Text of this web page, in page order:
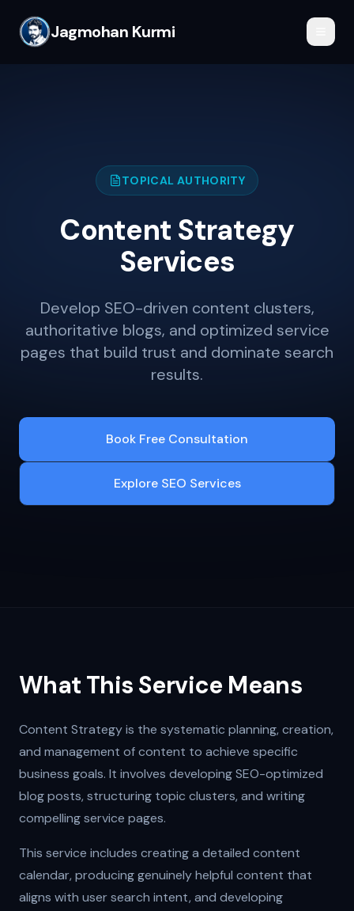
Jagmohan Kurmi
TOPICAL AUTHORITY
Content Strategy
Services
Develop SEO-driven content clusters,
authoritative blogs, and optimized service
pages that build trust and dominate search
results.
Book Free Consultation
Explore SEO Services
What This Service Means
Content Strategy is the systematic planning, creation,
and management of content to achieve specific
business goals. It involves developing SEO-optimized
blog posts, structuring topic clusters, and writing
compelling service pages.
This service includes creating a detailed content
calendar, producing genuinely helpful content that
aligns with user search intent, and developing